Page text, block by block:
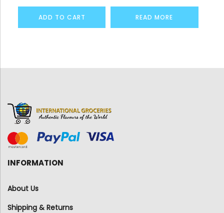
ADD TO CART READ MORE
INFORMATION
About Us
Shipping & Returns